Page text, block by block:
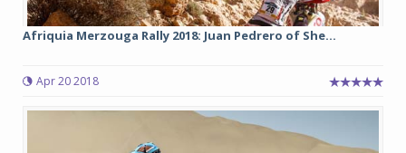
Afriquia Merzouga Rally 2018: Juan Pedrero of She...
Apr 20 2018